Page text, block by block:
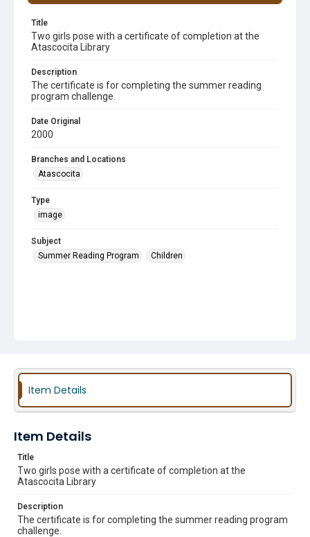
Title
Two girls pose with a certificate of completion at the
Atascocita Library
Description
The certificate is for completing the summer reading
program challenge.
Date Original
2000
Branches and Locations
Atascocita
Type
image
Subject
Summer Reading Program
Children
Item Details
Item Details
Title
Two girls pose with a certificate of completion at the
Atascocita Library
Description
The certificate is for completing the summer reading program
challenge.